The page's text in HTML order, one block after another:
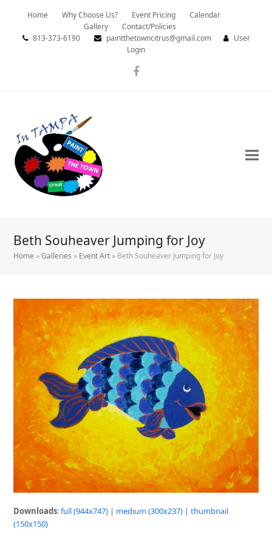
Home Why Choose Us? Event Pricing
Calendar
Gallery
Contact/Policies
813-373-6190
paintthetowncitrus@gmail.com
User
Login
Facebook
Beth Souheaver Jumping for Joy
Home »Galleries » Event Art » Beth Souheaver Jumping for Joy
Downloads:full (944x747) | medium (300x237) |thumbnail
(150x150)